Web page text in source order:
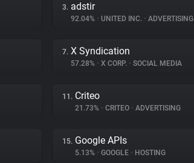
3. adstir
92.04% • UNITED INC. • ADVERTISING
7. X Syndication
57.28% • X CORP. • SOCIAL MEDIA
11. Criteo
21.73% • CRITEO • ADVERTISING
15. Google APIs
5.13% • GOOGLE • HOSTING